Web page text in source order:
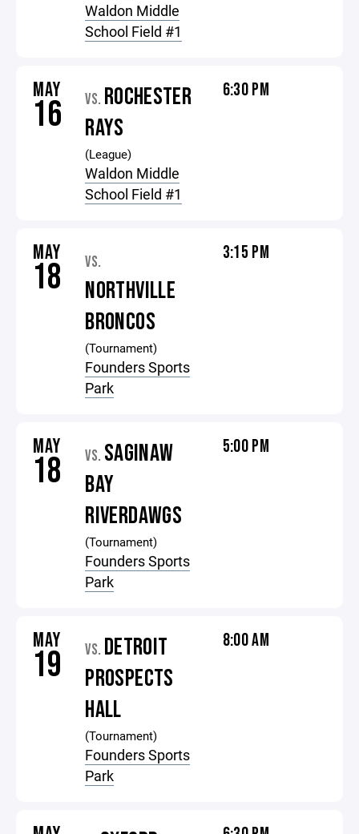
Waldon Middle
School Field #1
MAY
16 VS. ROCHESTER
RAYS
(League)
Waldon Middle
School Field #1
6:30 PM
MAY
18 VS.
NORTHVILLE
BRONCOS
(Tournament)
Founders Sports
Park
3:15 PM
MAY
18 VS. SAGINAW
BAY
RIVERDAWGS
(Tournament)
Founders Sports
Park
5:00 PM
MAY
19 VS. DETROIT
PROSPECTS
HALL
(Tournament)
Founders Sports
Park
8:00 AM